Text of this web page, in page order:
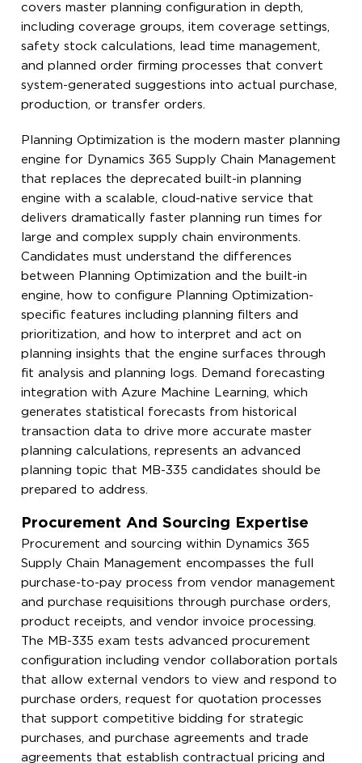
covers master planning configuration in depth,
including coverage groups, item coverage settings,
safety stock calculations, lead time management,
and planned order firming processes that convert
system-generated suggestions into actual purchase,
production, or transfer orders.
Planning Optimization is the modern master planning
engine for Dynamics 365 Supply Chain Management
that replaces the deprecated built-in planning
engine with a scalable, cloud-native service that
delivers dramatically faster planning run times for
large and complex supply chain environments.
Candidates must understand the differences
between Planning Optimization and the built-in
engine, how to configure Planning Optimization-
specific features including planning filters and
prioritization, and how to interpret and act on
planning insights that the engine surfaces through
fit analysis and planning logs. Demand forecasting
integration with Azure Machine Learning, which
generates statistical forecasts from historical
transaction data to drive more accurate master
planning calculations, represents an advanced
planning topic that MB-335 candidates should be
prepared to address.
Procurement And Sourcing Expertise
Procurement and sourcing within Dynamics 365
Supply Chain Management encompasses the full
purchase-to-pay process from vendor management
and purchase requisitions through purchase orders,
product receipts, and vendor invoice processing.
The MB-335 exam tests advanced procurement
configuration including vendor collaboration portals
that allow external vendors to view and respond to
purchase orders, request for quotation processes
that support competitive bidding for strategic
purchases, and purchase agreements and trade
agreements that establish contractual pricing and